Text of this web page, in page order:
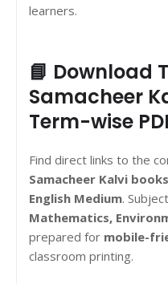
learners.
📘 Download
Samacheer
Term-wise
Find direct links to the
Samacheer Kalvi books
English Medium.
Mathematics,
prepared for mobile-
classroom printing.